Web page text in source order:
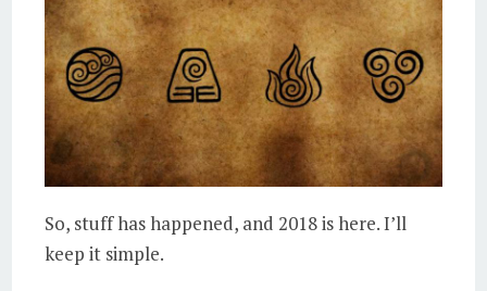
So, stuff has happened, and 2018 is here. I’ll
keep it simple.